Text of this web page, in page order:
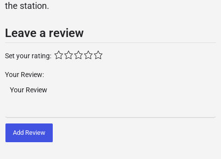
the station.
Leave a review
Set your rating:
Your Review:
Add Review